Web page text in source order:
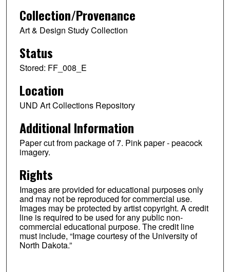
Collection/Provenance
Art & Design Study Collection
Status
Stored: FF_008_E
Location
UND Art Collections Repository
Additional Information
Paper cut from package of 7. Pink paper - peacock
imagery.
Rights
Images are provided for educational purposes only
and may not be reproduced for commercial use.
Images may be protected by artist copyright. A credit
line is required to be used for any public non-
commercial educational purpose. The credit line
must include, “Image courtesy of the University of
North Dakota.”